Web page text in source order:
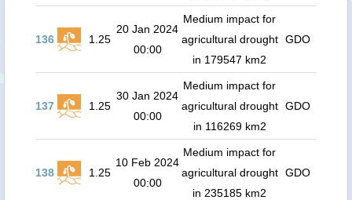
136 1.25
20 Jan 2024
00:00
Medium impact for
agricultural drought
in 179547 km2
GDO
137 1.25
30 Jan 2024
00:00
Medium impact for
agricultural drought
in 116269 km2
GDO
138 1.25
10 Feb 2024
00:00
Medium impact for
agricultural drought
in 235185 km2
GDO